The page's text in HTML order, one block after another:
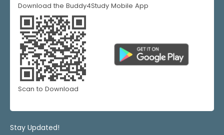
Download the Buddy4Study Mobile App
Scan to Download
Stay Updated!